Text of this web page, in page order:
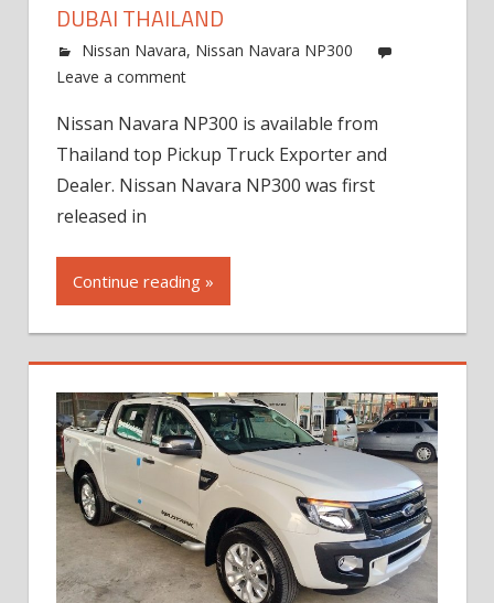
DUBAI THAILAND
Nissan Navara, Nissan Navara NP300
Leave a comment
Nissan Navara NP300 is available from
Thailand top Pickup Truck Exporter and
Dealer. Nissan Navara NP300 was first
released in
Continue reading »